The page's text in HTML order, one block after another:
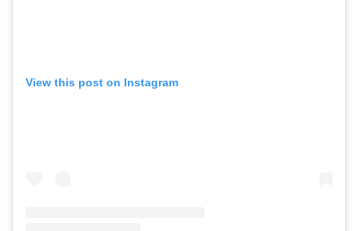
View this post on Instagram